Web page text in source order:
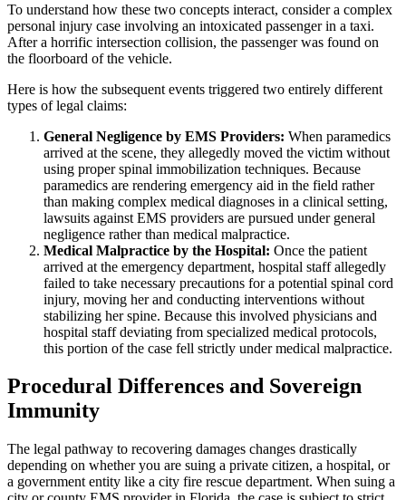
To understand how these two concepts interact, consider a complex
personal injury case involving an intoxicated passenger in a taxi.
After a horrific intersection collision, the passenger was found on
the floorboard of the vehicle.
Here is how the subsequent events triggered two entirely different
types of legal claims:
General Negligence by EMS Providers: When paramedics
arrived at the scene, they allegedly moved the victim without
using proper spinal immobilization techniques. Because
paramedics are rendering emergency aid in the field rather
than making complex medical diagnoses in a clinical setting,
lawsuits against EMS providers are pursued under general
negligence rather than medical malpractice.
Medical Malpractice by the Hospital: Once the patient
arrived at the emergency department, hospital staff allegedly
failed to take necessary precautions for a potential spinal cord
injury, moving her and conducting interventions without
stabilizing her spine. Because this involved physicians and
hospital staff deviating from specialized medical protocols,
this portion of the case fell strictly under medical malpractice.
Procedural Differences and Sovereign
Immunity
The legal pathway to recovering damages changes drastically
depending on whether you are suing a private citizen, a hospital, or
a government entity like a city fire rescue department. When suing a